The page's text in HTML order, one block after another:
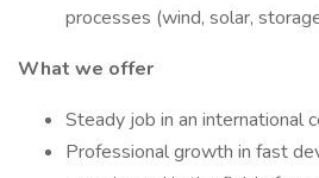
processes (wind, solar,
What we offer
Steady job in an international
Professional growth in fast